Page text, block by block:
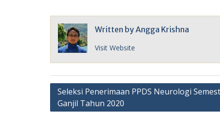
Written byAngga Krishna
Visit Website
Post
navigation
Seleksi Penerimaan PPDS Neurologi
Ganjil Tahun 2020